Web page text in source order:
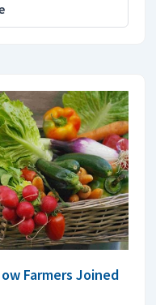
Farmers Joined